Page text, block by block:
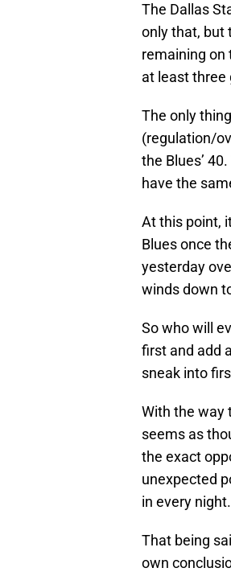
The Dallas
only that, but
remaining on
at least three
The only
(regulation/
the Blues’
have the
At this point,
Blues once
yesterday
winds down
So who will
first and add
sneak into
With the way
seems as
the exact
unexpected
in every night.
That being
own